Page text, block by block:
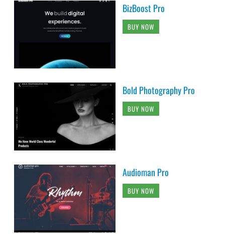
BizBoost Pro
BUY NOW
Bold Photography Pro
BUY NOW
Audioman Pro
BUY NOW